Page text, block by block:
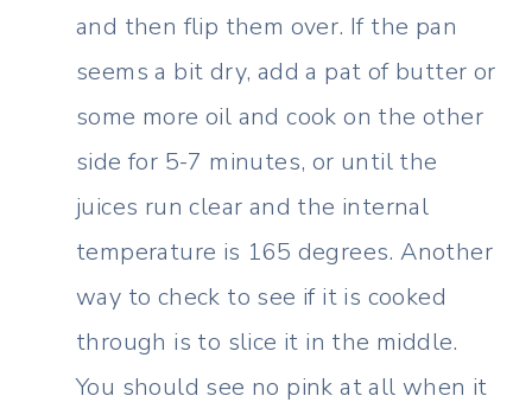
and then flip them over. If the pan
seems a bit dry, add a pat of butter or
some more oil and cook on the other
side for 5-7 minutes, or until the
juices run clear and the internal
temperature is 165 degrees. Another
way to check to see if it is cooked
through is to slice it in the middle.
You should see no pink at all when it